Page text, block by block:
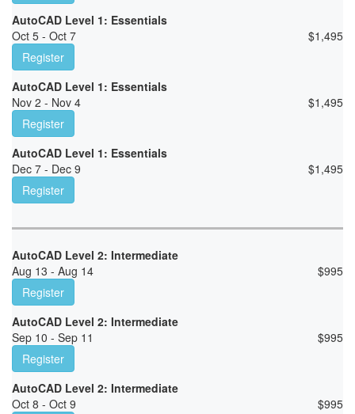
AutoCAD Level 1: Essentials
Oct 5 - Oct 7
$1,495
Register
AutoCAD Level 1: Essentials
Nov 2 - Nov 4
$1,495
Register
AutoCAD Level 1: Essentials
Dec 7 - Dec 9
$1,495
Register
AutoCAD Level 2: Intermediate
Aug 13 - Aug 14
$995
Register
AutoCAD Level 2: Intermediate
Sep 10 - Sep 11
$995
Register
AutoCAD Level 2: Intermediate
Oct 8 - Oct 9
$995